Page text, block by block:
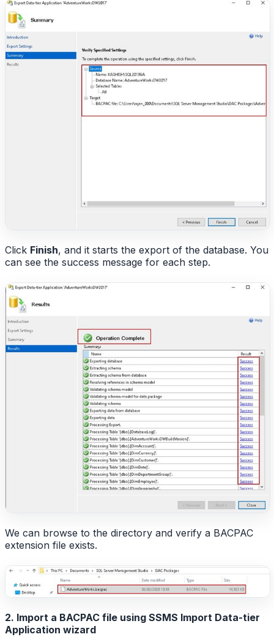
Click Finish, and it starts the export of the database. You
can see the success message for each step.
We can browse to the directory and verify a BACPAC
extension file exists.
2. Import a BACPAC file using SSMS Import Data-tier
Application wizard